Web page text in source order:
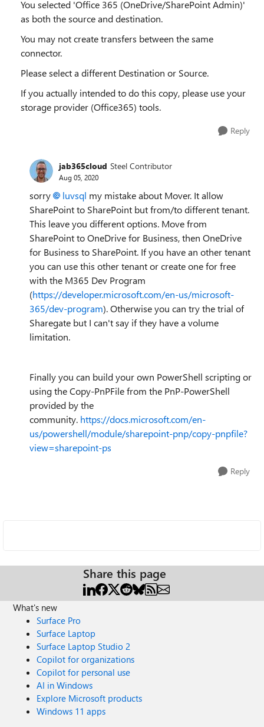
You selected 'Office 365 (OneDrive/SharePoint Admin)'
as both the source and destination.
You may not create transfers between the same
connector.
Please select a different Destination or Source.
If you actually intended to do this copy, please use your
storage provider (Office365) tools.
Reply
jab365cloud Steel Contributor
Aug 05, 2020
sorry luvsql my mistake about Mover. It allow
SharePoint to SharePoint but from/to different tenant.
This leave you different options. Move from
SharePoint to OneDrive for Business, then OneDrive
for Business to SharePoint. If you have an other tenant
you can use this other tenant or create one for free
with the M365 Dev Program
(https://developer.microsoft.com/en-us/microsoft-
365/dev-program). Otherwise you can try the trial of
Sharegate but I can't say if they have a volume
limitation.
Finally you can build your own PowerShell scripting or
using the Copy-PnPFile from the PnP-PowerShell
provided by the
community. https://docs.microsoft.com/en-
us/powershell/module/sharepoint-pnp/copy-pnpfile?
view=sharepoint-ps
Reply
Share this page
What's new
Surface Pro
Surface Laptop
Surface Laptop Studio 2
Copilot for organizations
Copilot for personal use
AI in Windows
Explore Microsoft products
Windows 11 apps